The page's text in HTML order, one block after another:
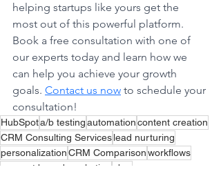
helping startups like yours get the
most out of this powerful platform.
Book a free consultation with one of
our experts today and learn how we
can help you achieve your growth
goals. Contact us now to schedule your
consultation!
HubSpota/b testingautomationcontent creation
CRM Consulting Serviceslead nurturing
personalizationCRM Comparisonworkflows
account based marketing
abm